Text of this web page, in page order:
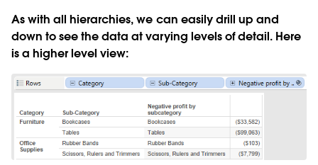
As with all hierarchies, we can easily drill up and
down to see the data at varying levels of detail. Here
is a higher level view: